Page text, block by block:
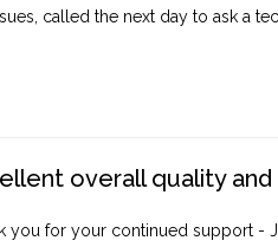
called the next day to ask a
overall quality
you for your continued support -